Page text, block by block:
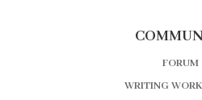
FORUM
WRITING